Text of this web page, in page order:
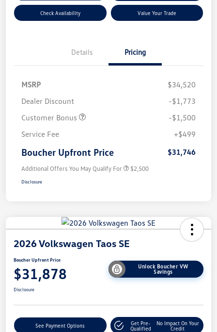
Check Availability Value Your Trade
Details Pricing
MSRP
$34,520
Dealer Discount
-$1,773
Customer Bonus
-$1,500
Service Fee
+$499
Boucher Upfront Price $31,746
Additional Offers You May Qualify For $2,500
Disclosure
2026 Volkswagen Taos SE
Boucher Upfront Price
$31,878
Unlock Boucher VW
Savings
Disclosure
See Payment Options
Get Pre-
Qualified
No Impact On Your
Credit